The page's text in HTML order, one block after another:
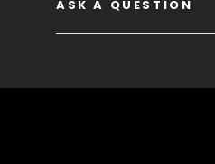
ASK A QUESTION